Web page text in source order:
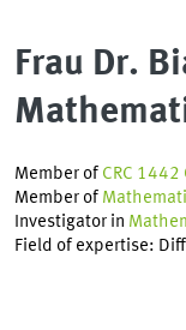
Frau Dr.
Member of CRC
Member of
Investigator in
Field of expertise: